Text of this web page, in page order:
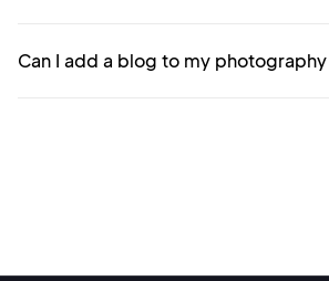
Can I add a blog to my